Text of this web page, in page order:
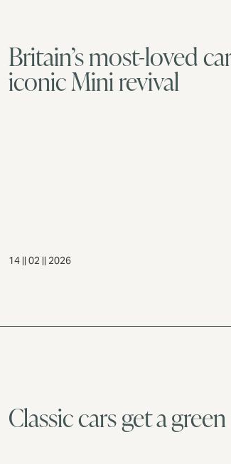
Britain’s most-loved
iconic Mini revival
14 || 02 || 2026
Classic cars get a